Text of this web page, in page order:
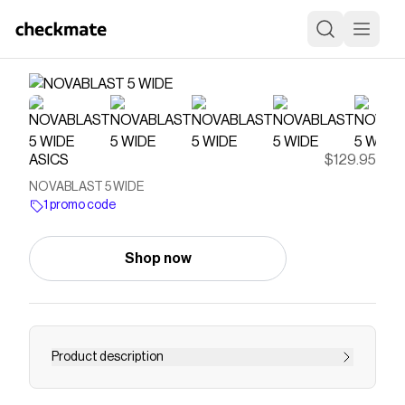
ASICS $129.95
NOVABLAST 5 WIDE
1 promo code
Shop now
Product description
<p>The NOVABLAST® 5 (Wide) running shoe's